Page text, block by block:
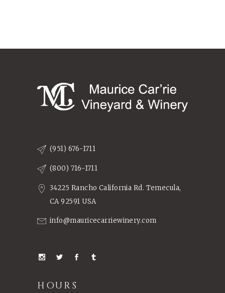
(951) 676-1711
(800) 716-1711
34225 Rancho California Rd. Temecula,
CA 92591 USA
info@mauricecarriewinery.com
HOURS